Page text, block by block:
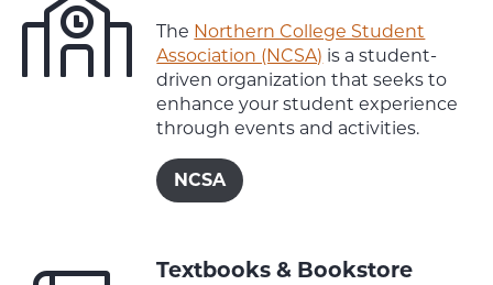
The Northern College Student
Association (NCSA) is a student-
driven organization that seeks to
enhance your student experience
through events and activities.
NCSA
Textbooks & Bookstore